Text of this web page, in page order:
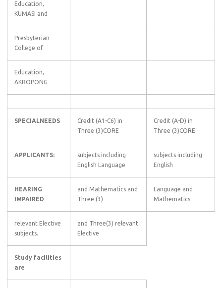
Education,
KUMASI and
Presbyterian
College of
Education,
AKROPONG
SPECIALNEEDS
Credit (A1-C6) in
Three (3)CORE
Credit (A-D) in
Three (3)CORE
APPLICANTS:
subjects including
English Language
subjects including
English
HEARING
IMPAIRED
and Mathematics and
Three (3)
Language and
Mathematics
relevant Elective
subjects.
and Three(3) relevant
Elective
Study facilities
are